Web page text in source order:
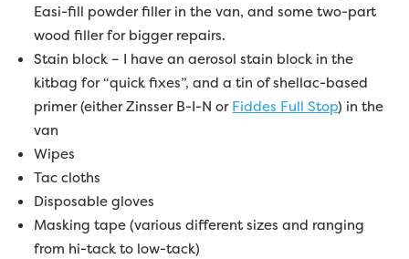
Easi-fill powder filler in the van, and some two-part
wood filler for bigger repairs.
Stain block – I have an aerosol stain block in the
kitbag for “quick fixes”, and a tin of shellac-based
primer (either Zinsser B-I-N orFiddes Full Stop) in the
van
Wipes
Tac cloths
Disposable gloves
Masking tape (various different sizes and ranging
from hi-tack to low-tack)